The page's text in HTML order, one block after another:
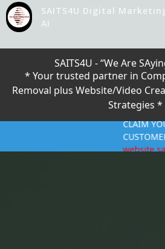
SAITS4U Digital
AI
SAITS4U - “We Are
* Your trusted partner in
Removal plus Website/Video
Strategies *
CLAIM YOUR 15%